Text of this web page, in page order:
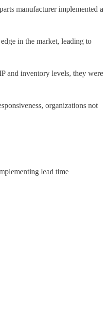
manufacturer implemented a
in the market, leading to
and inventory levels, they were
organizations not
lead time